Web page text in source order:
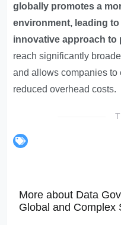
globally promotes a
environment, leading to
innovative approach to
reach significantly
and allows companies to
reduced overhead costs.
More about Data
Global and Complex